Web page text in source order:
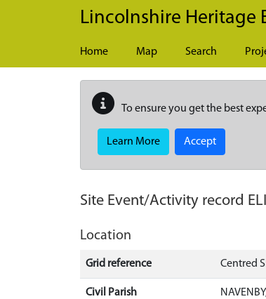
Skip to main content
Lincolnshire Heritage
Home Map Search
To ensure you get the best
Learn More Accept
Site Event/Activity record
Location
Grid reference Centred
Civil Parish